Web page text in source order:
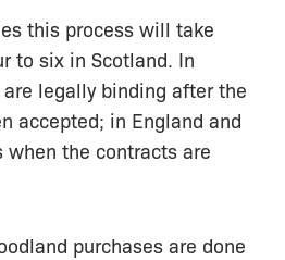
this process will take
to six in Scotland. In
legally binding after the
accepted; in England and
when the contracts are
purchases are done